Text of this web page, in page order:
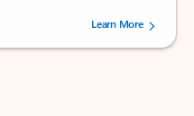
stars, by 72996 users.Learn More